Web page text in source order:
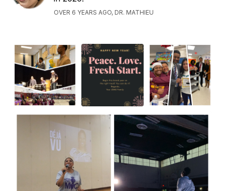
OVER 6 YEARS AGO, DR. MATHIEU